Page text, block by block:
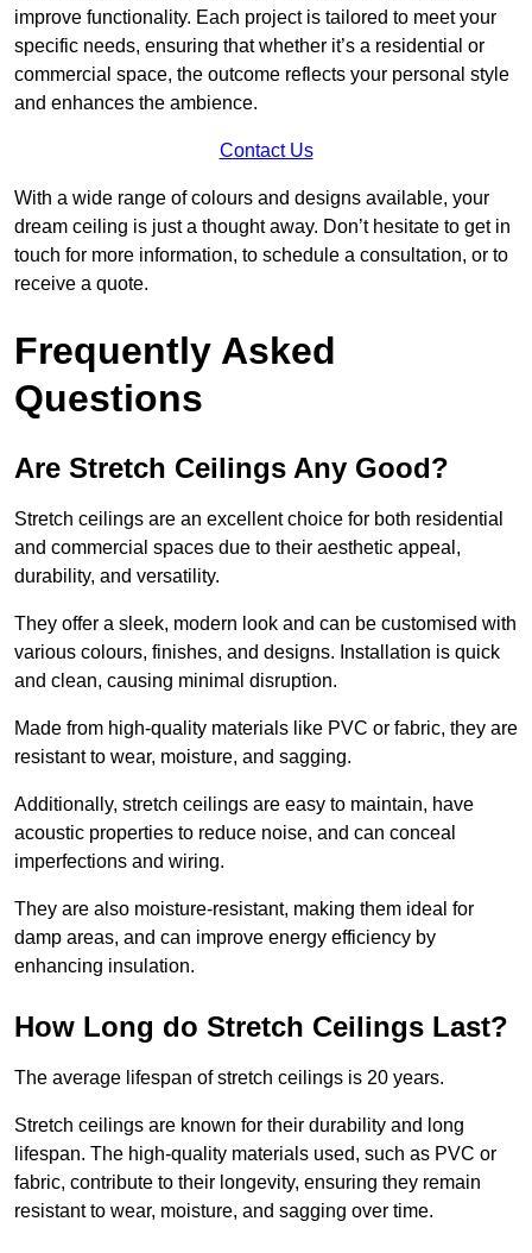
improve functionality. Each project is tailored to meet your
specific needs, ensuring that whether it’s a residential or
commercial space, the outcome reflects your personal style
and enhances the ambience.
Contact Us
With a wide range of colours and designs available, your
dream ceiling is just a thought away. Don’t hesitate to get in
touch for more information, to schedule a consultation, or to
receive a quote.
Frequently Asked
Questions
Are Stretch Ceilings Any Good?
Stretch ceilings are an excellent choice for both residential
and commercial spaces due to their aesthetic appeal,
durability, and versatility.
They offer a sleek, modern look and can be customised with
various colours, finishes, and designs. Installation is quick
and clean, causing minimal disruption.
Made from high-quality materials like PVC or fabric, they are
resistant to wear, moisture, and sagging.
Additionally, stretch ceilings are easy to maintain, have
acoustic properties to reduce noise, and can conceal
imperfections and wiring.
They are also moisture-resistant, making them ideal for
damp areas, and can improve energy efficiency by
enhancing insulation.
How Long do Stretch Ceilings Last?
The average lifespan of stretch ceilings is 20 years.
Stretch ceilings are known for their durability and long
lifespan. The high-quality materials used, such as PVC or
fabric, contribute to their longevity, ensuring they remain
resistant to wear, moisture, and sagging over time.